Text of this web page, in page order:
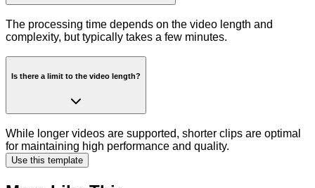
The processing time depends on the video length and
complexity, but typically takes a few minutes.
Is there a limit to the video length?
While longer videos are supported, shorter clips are optimal
for maintaining high performance and quality.
Use this template